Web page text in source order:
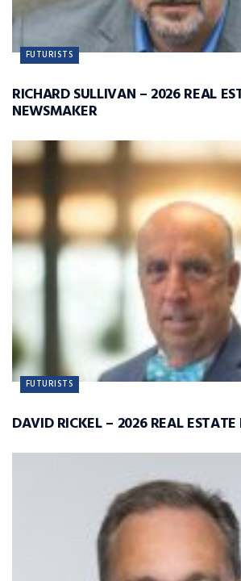
FUTURISTS
RICHARD SULLIVAN – 2026 REAL
NEWSMAKER
FUTURISTS
DAVID RICKEL – 2026 REAL